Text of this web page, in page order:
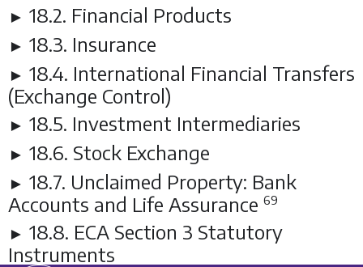
► 18.2. Financial Products
► 18.3. Insurance
► 18.4. International Financial Transfers
(Exchange Control)
► 18.5. Investment Intermediaries
► 18.6. Stock Exchange
► 18.7. Unclaimed Property: Bank
Accounts and Life Assurance 69
► 18.8. ECA Section 3 Statutory
Instruments